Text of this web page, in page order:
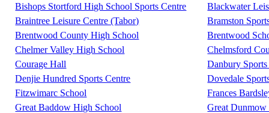
Bishops Stortford High School Sports Centre
Blackwater
Braintree Leisure Centre (Tabor)
Bramston
Brentwood County High School
Brentwood
Chelmer Valley High School
Chelmsford
Courage Hall
Danbury
Denjie Hundred Sports Centre
Dovedale
Fitzwimarc School
Frances
Great Baddow High School
Great Dunmow